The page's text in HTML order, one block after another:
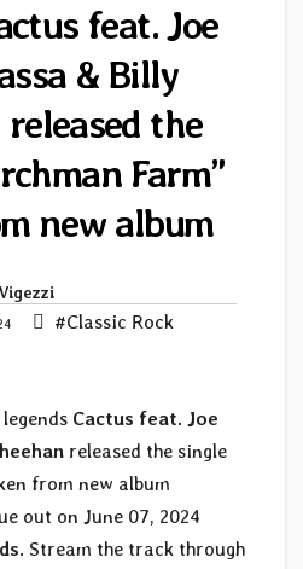
feat. Joe
& Billy
released the
Farm”
new album
#Classic Rock
Cactus feat. Joe
released the single
from new album
out on June 07, 2024
. Stream the track through